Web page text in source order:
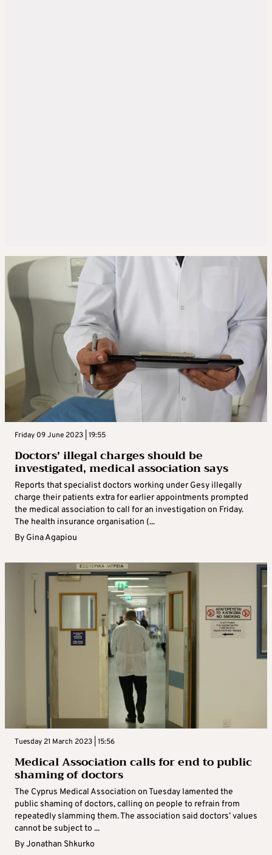
Friday 09 June 2023 | 19:55
Doctors’ illegal charges should be
investigated, medical association says
Reports that specialist doctors working under Gesy illegally
charge their patients extra for earlier appointments prompted
the medical association to call for an investigation on Friday.
The health insurance organisation (...
By Gina Agapiou
Tuesday 21 March 2023 | 15:56
Medical Association calls for end to public
shaming of doctors
The Cyprus Medical Association on Tuesday lamented the
public shaming of doctors, calling on people to refrain from
repeatedly slamming them. The association said doctors’ values
cannot be subject to ...
ByJonathan Shkurko